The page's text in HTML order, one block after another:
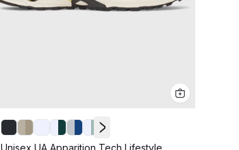
Unisex UA Apparition Tech Lifestyle